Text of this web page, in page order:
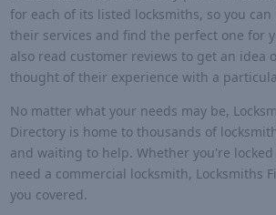
for each of its listed locksmiths, so you
their services and find the perfect one for
also read customer reviews to get an idea
thought of their experience with a
No matter what your needs may be,
Directory is home to thousands of
and waiting to help. Whether you're
need a commercial locksmith, Locksmiths
you covered.